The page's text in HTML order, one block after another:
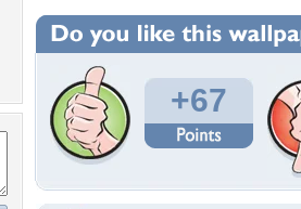
+67